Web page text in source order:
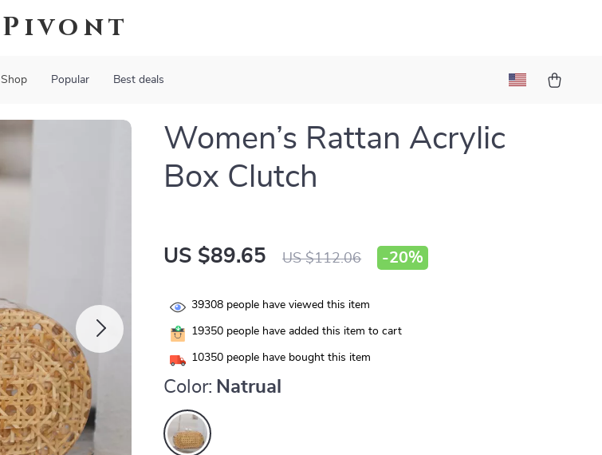
Pivont
Shop Popular Best deals
Women’s Rattan Acrylic
Box Clutch
US $89.65 US $112.06 -20%
39308 people have viewed this item
19350 people have added this item to cart
10350 people have bought this item
Color: Natrual